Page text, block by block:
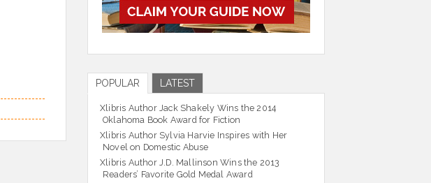
POPULAR LATEST
Xlibris Author Jack Shakely Wins the 2014
Oklahoma Book Award for Fiction
Xlibris Author Sylvia Harvie Inspires with Her
Novel on Domestic Abuse
Xlibris Author J.D. Mallinson Wins the 2013
Readers’ Favorite Gold Medal Award